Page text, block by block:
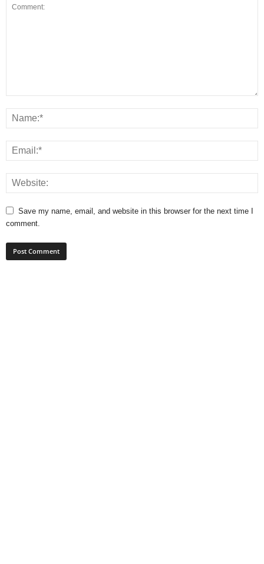
Save my name, email, and website in this browser for the next time I
comment.